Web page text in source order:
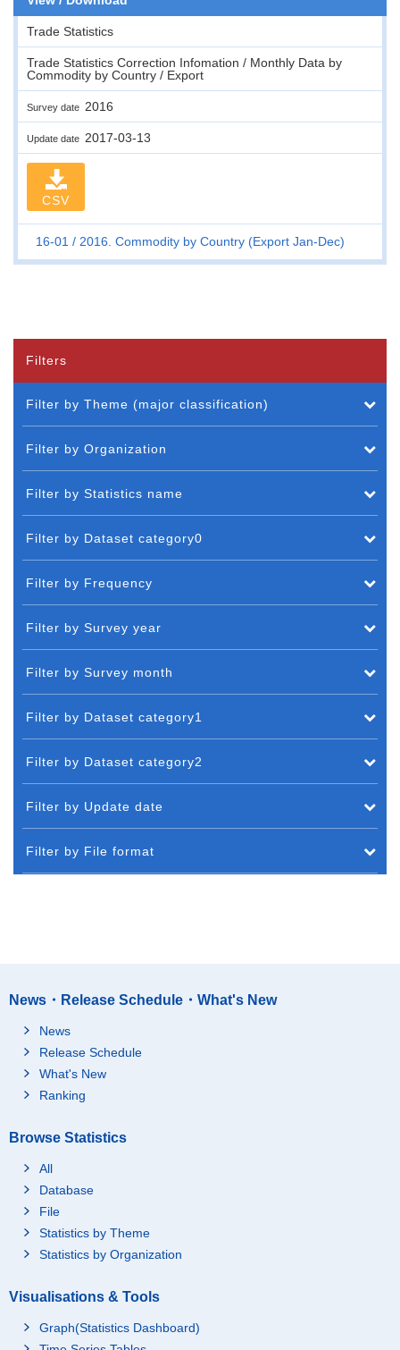
Trade Statistics
Trade Statistics Correction Infomation / Monthly Data by
Commodity by Country / Export
Survey date 2016
Update date 2017-03-13
CSV
16-01 2016. Commodity by Country (Export Jan-Dec)
Filters
Filter by Theme (major classification)
Filter by Organization
Filter by Statistics name
Filter by Dataset category0
Filter by Frequency
Filter by Survey year
Filter by Survey month
Filter by Dataset category1
Filter by Dataset category2
Filter by Update date
Filter by File format
News・Release Schedule・What's New
News
Release Schedule
What's New
Ranking
Browse Statistics
All
Database
File
Statistics by Theme
Statistics by Organization
Visualisations & Tools
Graph(Statistics Dashboard)